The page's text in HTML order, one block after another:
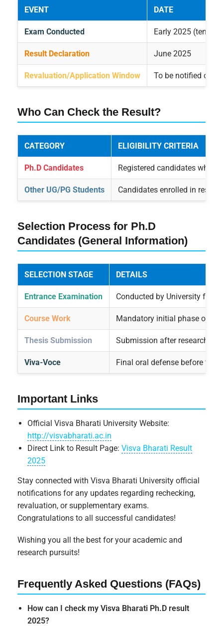
EVENT DATE
Exam Conducted Early 2025
Result Declaration June 2025
Revaluation/Application Window To be notified on
Who Can Check the Result?
CATEGORY ELIGIBILITY CRITERIA
Ph.D Candidates Registered candidates who
Other UG/PG Students Candidates enrolled in
Selection Process for Ph.D
Candidates (General Information)
SELECTION STAGE DETAILS
Entrance Examination Conducted by University for
Course Work Mandatory initial phase of
Thesis Submission Submission after research
Viva-Voce Final oral defense before the
Important Links
Official Visva Bharati University Website:
http://visvabharati.ac.in
Direct Link to Result Page:Visva Bharati Result
2025
Stay connected with Visva Bharati University official
notifications for any updates regarding rechecking,
revaluation, or supplementary exams.
Congratulations to all successful candidates!
Wishing you all the best for your academic and
research pursuits!
Frequently Asked Questions (FAQs)
How can I check my Visva Bharati Ph.D result
2025?